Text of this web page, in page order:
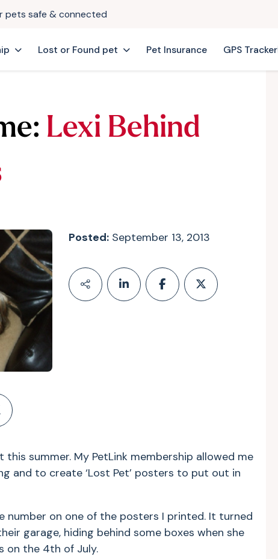
pets safe & connected
Lost or Found pet Pet Insurance GPS Tracker
Lexi Behind
Posted:September 13, 2013
this summer. My PetLink membership allowed me
and to create ‘Lost Pet’ posters to put out in
number on one of the posters I printed. It turned
garage, hiding behind some boxes when she
on the 4th of July.